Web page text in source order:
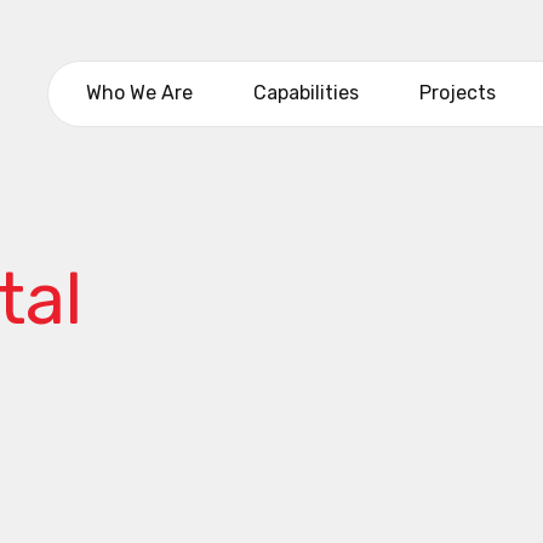
Who We Are Capabilities Projects